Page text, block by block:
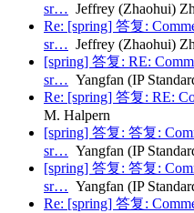
sr… Jeffrey (Zhaohui)
Re: [spring] 答复:
sr… Jeffrey (Zhaohui)
[spring] 答复: RE:
sr… Yangfan (IP
Re: [spring] 答复: RE:
M. Halpern
[spring] 答复: 答复:
sr… Yangfan (IP
[spring] 答复: 答复:
sr… Yangfan (IP
Re: [spring] 答复: